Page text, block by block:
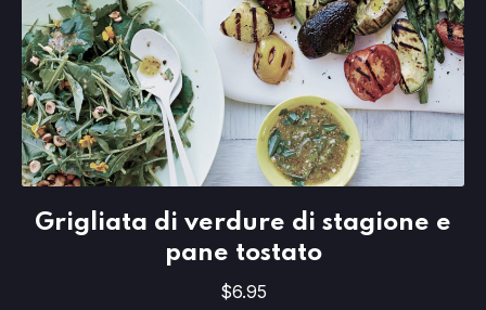
$6.95
Grigliata di verdure di stagione e
pane tostato
$6.95